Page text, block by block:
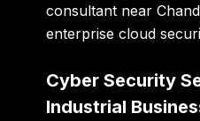
consultant near
enterprise cloud
Cyber Security
Industrial